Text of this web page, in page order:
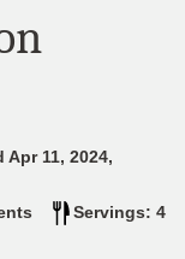
Apr 11, 2024,
Servings: 4